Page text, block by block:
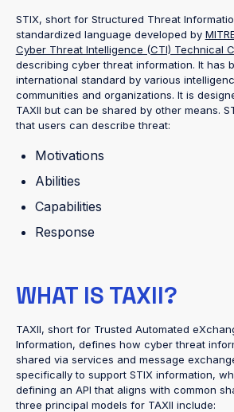
STIX, short for Structured Threat
standardized language developed by
Cyber Threat Intelligence (CTI) Technical
describing cyber threat information. It has
international standard by various
communities and organizations. It is
TAXII but can be shared by other means.
that users can describe threat:
Motivations
Abilities
Capabilities
Response
WHAT IS TAXII?
TAXII, short for Trusted Automated
Information, defines how cyber threat
shared via services and message
specifically to support STIX information,
defining an API that aligns with common
three principal models for TAXII include: